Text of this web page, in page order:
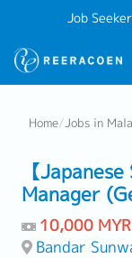
Job
Home/Jobs in
【
Manager
10,000
Bandar